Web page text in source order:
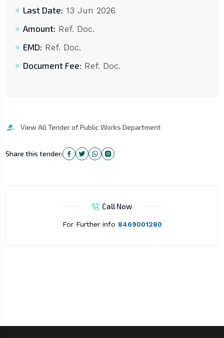
Last Date: 13 Jun 2026
Amount: Ref. Doc.
EMD: Ref. Doc.
Document Fee: Ref. Doc.
View All Tender of Public Works Department
Share this tender:
Call Now
For Further info 8469001280